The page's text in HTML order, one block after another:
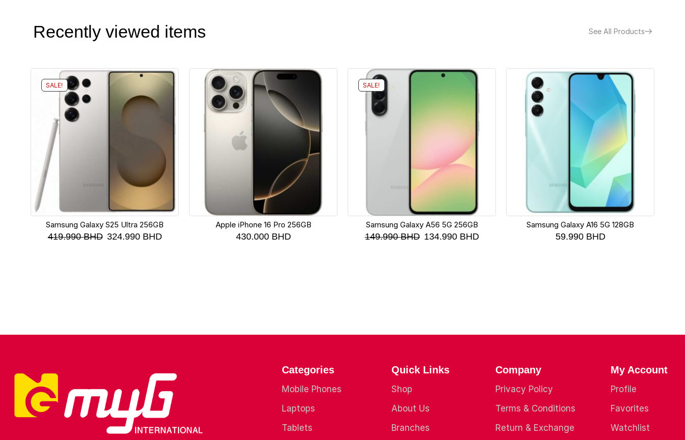
Recently viewed items See All Products
SALE!
Samsung Galaxy S25 Ultra 256GB
419.990BHD 324.990 BHD
Apple iPhone 16 Pro 256GB
430.000 BHD
SALE!
Samsung Galaxy A56 5G 256GB
149.990BHD 134.990 BHD
Samsung Galaxy A16 5G 128GB
59.990 BHD
Categories
Mobile Phones
Laptops
Tablets
Quick Links
Shop
About Us
Branches
Company
Privacy Policy
Terms & Conditions
Return & Exchange
My Account
Profile
Favorites
Watchlist